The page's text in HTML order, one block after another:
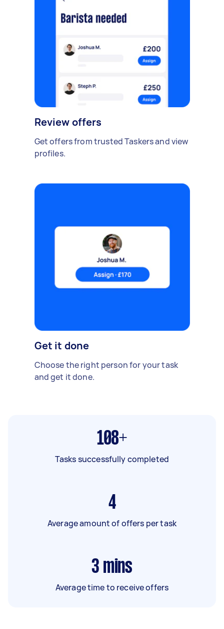
Review offers
Get offers from trusted Taskers and view
profiles.
Get it done
Choose the right person for your task
and get it done.
108+
Tasks successfully completed
4
Average amount of offers per task
3 mins
Average time to receive offers